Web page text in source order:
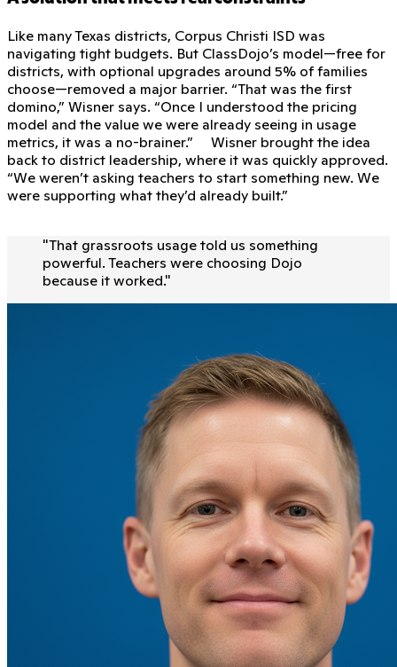
Like many Texas districts, Corpus Christi ISD was
navigating tight budgets. But ClassDojo’s model—free for
districts, with optional upgrades around 5% of families
choose—removed a major barrier. “That was the first
domino,” Wisner says. “Once I understood the pricing
model and the value we were already seeing in usage
metrics, it was a no-brainer.” Wisner brought the idea
back to district leadership, where it was quickly approved.
“We weren’t asking teachers to start something new. We
were supporting what they’d already built.”
"That grassroots usage told us something
powerful. Teachers were choosing Dojo
because it worked."